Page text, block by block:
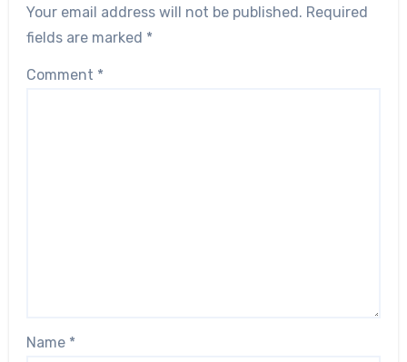
Your email address will not be published. Required
fields are marked *
Comment *
Name *